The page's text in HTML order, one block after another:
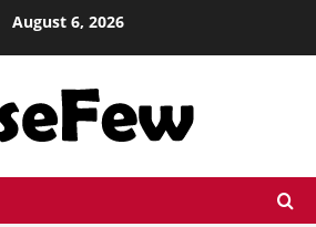
August 6, 2026